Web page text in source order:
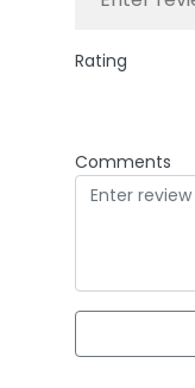
Rating
Comments